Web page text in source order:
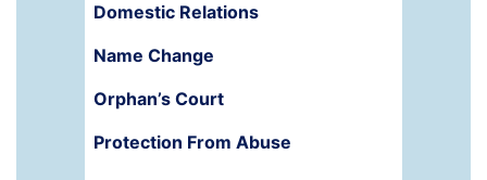
Domestic Relations
Name Change
Orphan’s Court
Protection From Abuse